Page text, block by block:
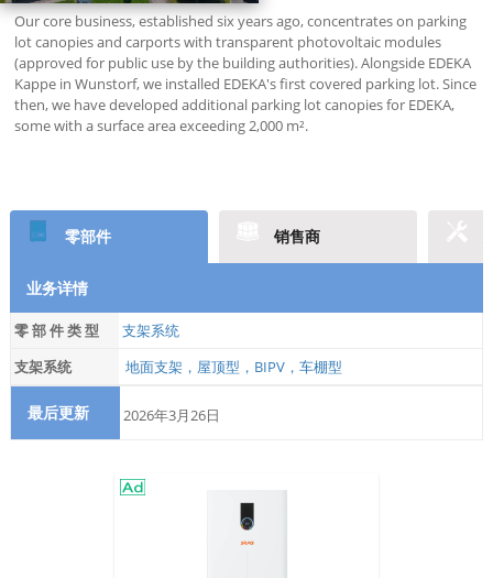
Our core business, established six years ago, concentrates on parking
lot canopies and carports with transparent photovoltaic modules
(approved for public use by the building authorities). Alongside EDEKA
Kappe in Wunstorf, we installed EDEKA's first covered parking lot. Since
then, we have developed additional parking lot canopies for EDEKA,
some with a surface area exceeding 2,000 m².
零部件 销售商
业务详情
零 部 件 类 型
支架系统
支架系统
地面支架，屋顶型，BIPV，车棚型
最后更新 2026年3月26日